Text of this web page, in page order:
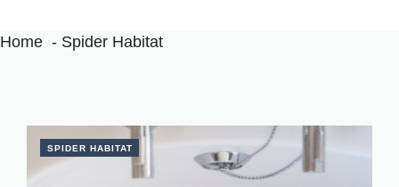
Home Spider Habitat
SPIDER HABITAT